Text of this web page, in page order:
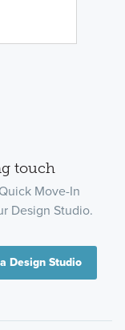
touch
Move-In
Design Studio.
Design Studio